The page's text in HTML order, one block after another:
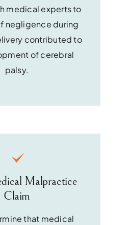
medical experts to
negligence during
contributed to
of cerebral
palsy.
Malpractice
Claim
that medical